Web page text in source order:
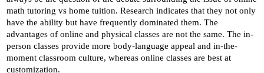
math tutoring vs home tuition. Research indicates that they not only
have the ability but have frequently dominated them. The
advantages of online and physical classes are not the same. The in-
person classes provide more body-language appeal and in-the-
moment classroom culture, whereas online classes are best at
customization.